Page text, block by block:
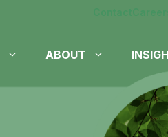
ABOUT